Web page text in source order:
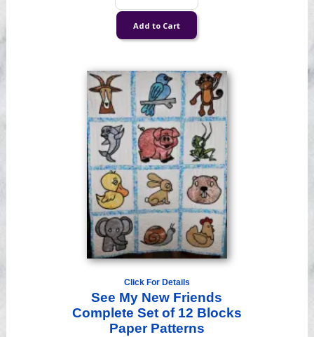
Click For Details
See My New Friends
Complete Set of 12 Blocks
Paper Patterns